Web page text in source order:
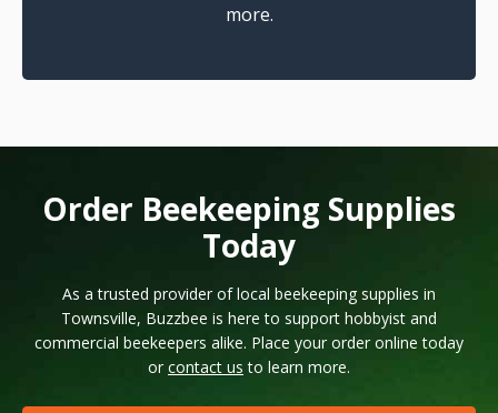
more.
Order Beekeeping Supplies
Today
As a trusted provider of local beekeeping supplies in
Townsville, Buzzbee is here to support hobbyist and
commercial beekeepers alike. Place your order online today
orcontact us to learn more.